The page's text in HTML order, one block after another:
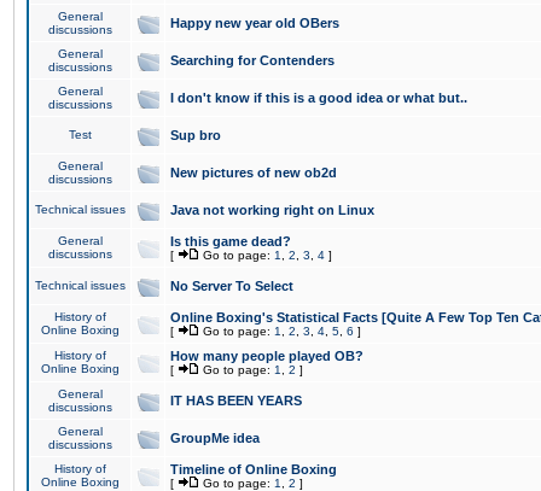
General
discussions
Happy new year old OBers
General
discussions
Searching for Contenders
General
discussions
I don't know if this is a good idea or what but..
Test Sup bro
General
discussions
New pictures of new ob2d
Technical issues Java not working right on Linux
General
discussions
Is this game dead?
[ Go to page: 1 2 3 4 ]
Technical issues No Server To Select
History of
Online Boxing
Online Boxing's Statistical Facts [Quite A Few Top Ten
[ Go to page: 1 2 3 4 5 6 ]
History of
Online Boxing
How many people played OB?
[ Go to page: 1 2 ]
General
discussions
IT HAS BEEN YEARS
General
discussions
GroupMe idea
History of
Online Boxing
Timeline of Online Boxing
[ Go to page: 1 2 ]